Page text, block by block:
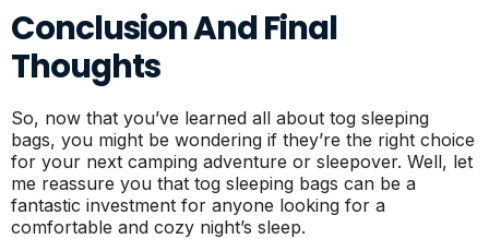
Conclusion And Final
Thoughts
So, now that you’ve learned all about tog sleeping
bags, you might be wondering if they’re the right choice
for your next camping adventure or sleepover. Well, let
me reassure you that tog sleeping bags can be a
fantastic investment for anyone looking for a
comfortable and cozy night’s sleep.